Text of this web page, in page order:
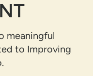
meaningful
to Improving